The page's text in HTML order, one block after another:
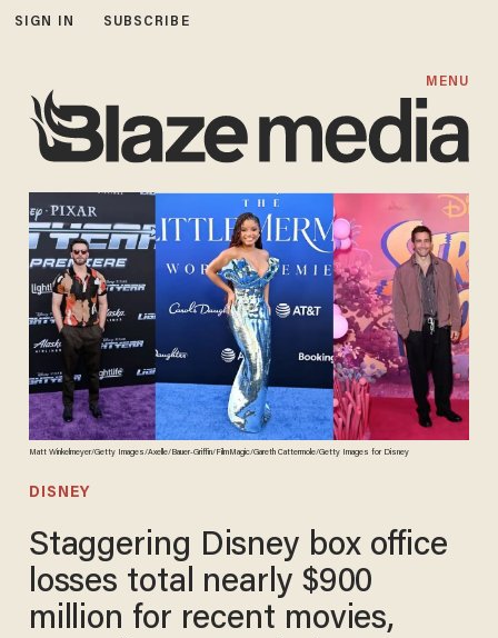
SIGN IN SUBSCRIBE
MENU
Matt Winkelmeyer/Getty Images/Axelle/Bauer-Griffin/FilmMagic/Gareth Cattermole/Getty Images for Disney
DISNEY
Staggering Disney box office
losses total nearly $900
million for recent movies,